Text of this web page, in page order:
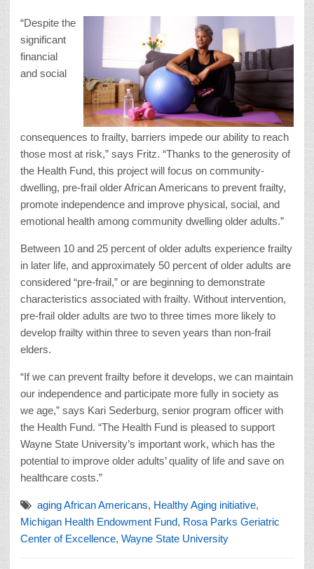
“Despite the
significant
financial
and social
consequences to frailty, barriers impede our ability to reach
those most at risk,” says Fritz. “Thanks to the generosity of
the Health Fund, this project will focus on community-
dwelling, pre-frail older African Americans to prevent frailty,
promote independence and improve physical, social, and
emotional health among community dwelling older adults.”
Between 10 and 25 percent of older adults experience frailty
in later life, and approximately 50 percent of older adults are
considered “pre-frail,” or are beginning to demonstrate
characteristics associated with frailty. Without intervention,
pre-frail older adults are two to three times more likely to
develop frailty within three to seven years than non-frail
elders.
“If we can prevent frailty before it develops, we can maintain
our independence and participate more fully in society as
we age,” says Kari Sederburg, senior program officer with
the Health Fund. “The Health Fund is pleased to support
Wayne State University’s important work, which has the
potential to improve older adults’ quality of life and save on
healthcare costs.”
aging African Americans, Healthy Aging initiative,
Michigan Health Endowment Fund, Rosa Parks Geriatric
Center of Excellence, Wayne State University